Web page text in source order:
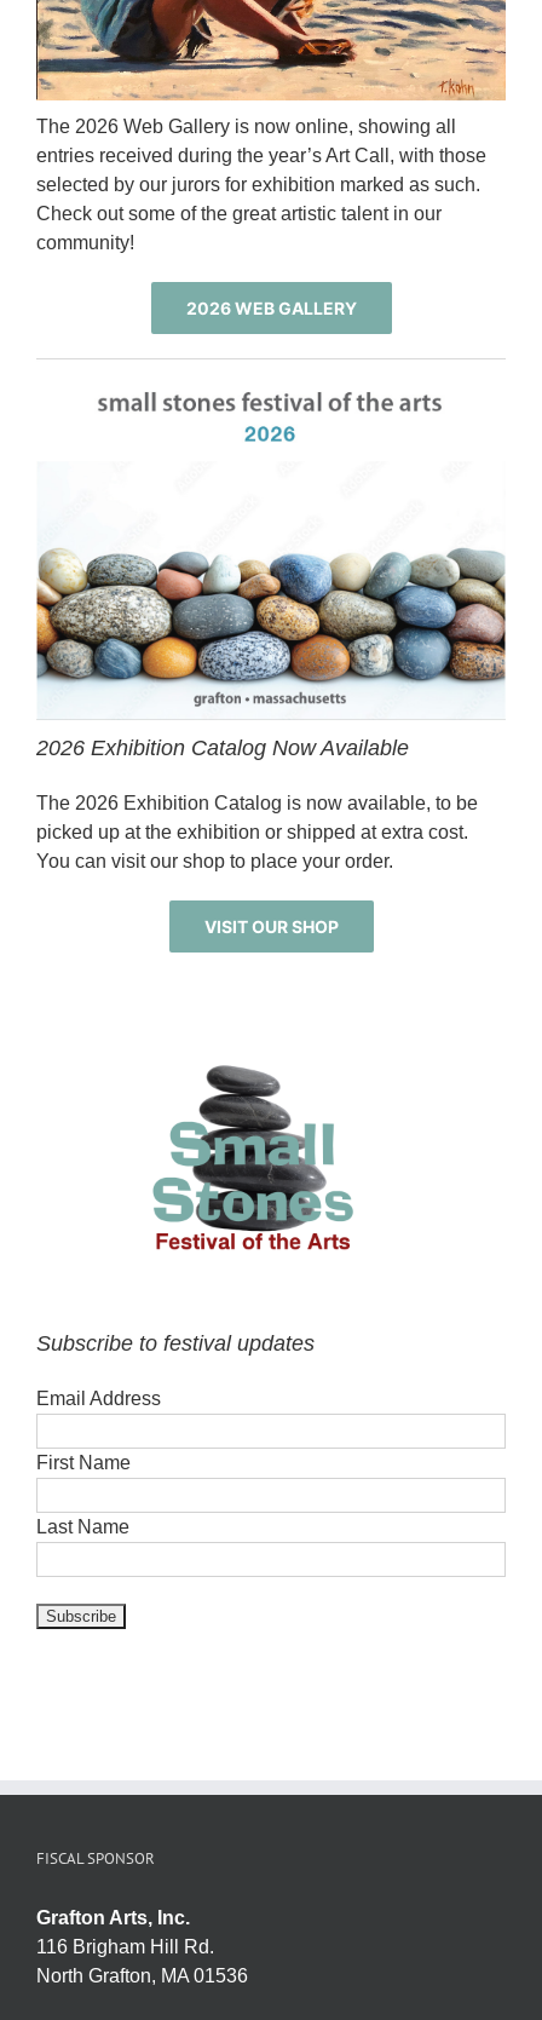
The 2026 Web Gallery is now online, showing all
entries received during the year’s Art Call, with those
selected by our jurors for exhibition marked as such.
Check out some of the great artistic talent in our
community!
2026 WEB GALLERY
2026 Exhibition Catalog Now Available
The 2026 Exhibition Catalog is now available, to be
picked up at the exhibition or shipped at extra cost.
You can visit our shop to place your order.
VISIT OUR SHOP
Subscribe to festival updates
Email Address
First Name
Last Name
FISCAL SPONSOR
Grafton Arts, Inc.
116 Brigham Hill Rd.
North Grafton, MA 01536